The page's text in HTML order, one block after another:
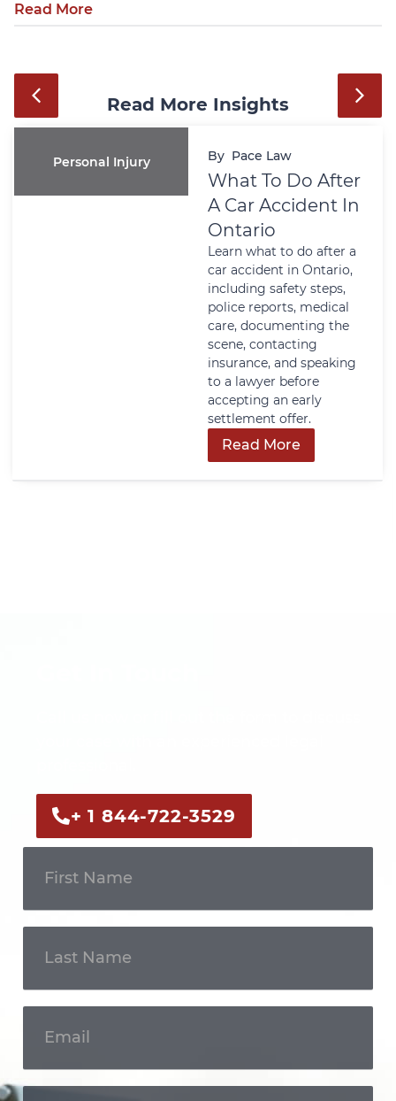
Read More
Read More Insights
Personal Injury By Pace Law
What To Do After
A Car Accident In
Ontario
Learn what to do after a
car accident in Ontario,
including safety steps,
police reports, medical
care, documenting the
scene, contacting
insurance, and speaking
to a lawyer before
accepting an early
settlement offer.
Read More
+ 1 844-722-3529
Touch